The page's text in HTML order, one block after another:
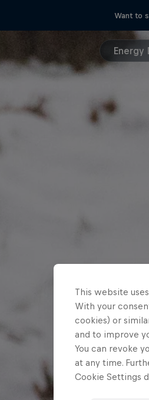
Want to
Energy
This website
With your
cookies) or
and to improve
You can revoke
at any time.
Cookie Settings